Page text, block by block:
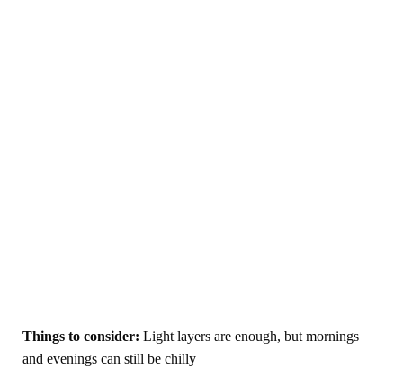
Things to consider: Light layers are enough, but mornings
and evenings can still be chilly